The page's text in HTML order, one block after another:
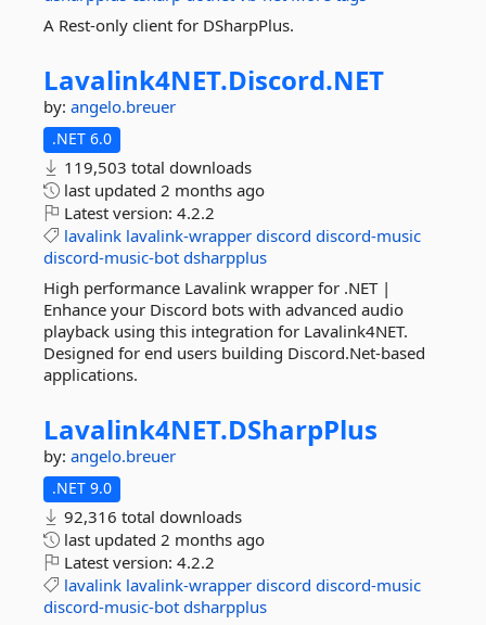
A Rest-only client for DSharpPlus.
Lavalink4NET.Discord.NET
by: angelo.breuer
.NET 6.0
119,503 total downloads
last updated 2 months ago
Latest version: 4.2.2
lavalink lavalink-wrapper discord discord-music
discord-music-bot dsharpplus
High performance Lavalink wrapper for .NET |
Enhance your Discord bots with advanced audio
playback using this integration for Lavalink4NET.
Designed for end users building Discord.Net-based
applications.
Lavalink4NET.DSharpPlus
by: angelo.breuer
.NET 9.0
92,316 total downloads
last updated 2 months ago
Latest version: 4.2.2
lavalink lavalink-wrapper discord discord-music
discord-music-bot dsharpplus